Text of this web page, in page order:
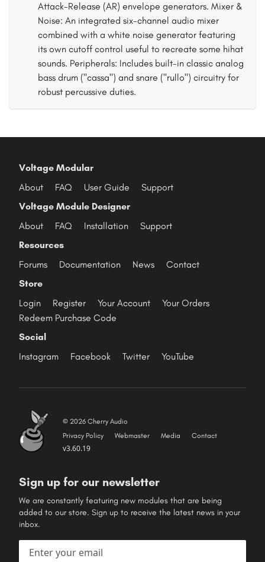
Attack-Release (AR) envelope generators. Mixer &
Noise: An integrated six-channel audio mixer
combined with a white noise generator featuring
its own cutoff control useful to recreate some hihat
sounds. Peripherals: Includes built-in classic analog
bass drum ("cassa") and snare ("rullo") circuitry for
robust percussive duties.
Voltage Modular
About
FAQ User Guide
Support
Voltage Module Designer
About
FAQ Installation
Support
Resources
Forums
Documentation News
Contact
Store
Login
Register Your Account
Your Orders
Redeem Purchase Code
Social
Instagram
Facebook Twitter YouTube
© 2026 Cherry Audio
Privacy Policy
Webmaster Media Contact
v3.60.19
Sign up for our newsletter
We are constantly featuring new modules that are being
added to our store. Sign up to receive the latest news in your
inbox.
Email address